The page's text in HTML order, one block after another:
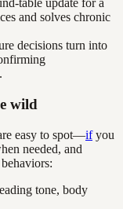
table update for a
and solves chronic
decisions turn into
wild
easy to spot—ifyou
needed, and
tone, body